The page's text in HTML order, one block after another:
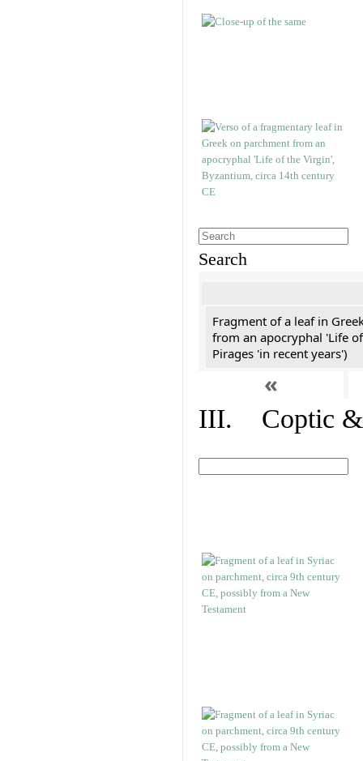
Search
Fragment of a leaf in
from an apocryphal 'Life
Pirages 'in recent years')
«
III. Coptic &